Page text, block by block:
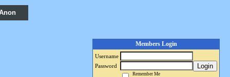
Members Login
Username
Password
Login
Remember Me